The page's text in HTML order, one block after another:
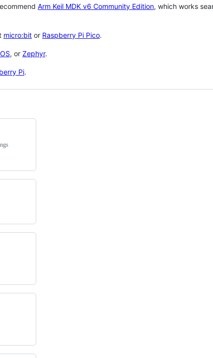
Arm Keil MDK v6 Community Edition, which works
micro:bit or Raspberry Pi Pico.
, or Zephyr.
Pi.